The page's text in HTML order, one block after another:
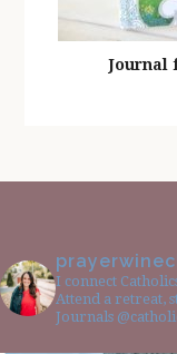
Journal
I connect
Attend a retreat,
Journals